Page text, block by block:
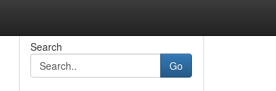
Search
Go